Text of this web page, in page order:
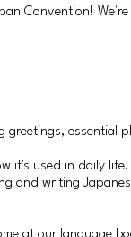
Convention!
greetings, essential
it's used in daily life.
and writing